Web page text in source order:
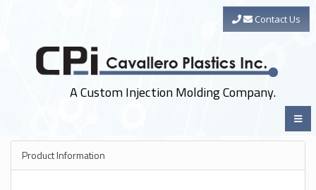
Contact Us
A Custom Injection Molding Company.
Product Information